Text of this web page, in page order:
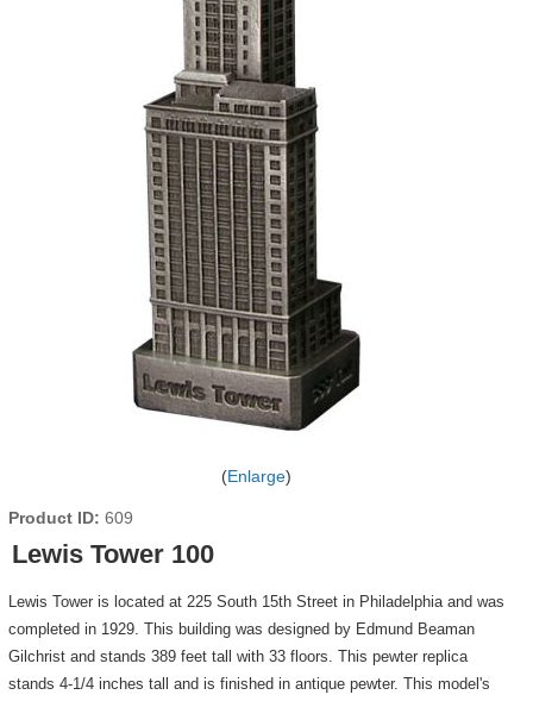
Enlarge
Product ID 609
Lewis Tower 100
Lewis Tower is located at 225 South 15th Street in Philadelphia and was
completed in 1929. This building was designed by Edmund Beaman
Gilchrist and stands 389 feet tall with 33 floors. This pewter replica
stands 4-1/4 inches tall and is finished in antique pewter. This model's